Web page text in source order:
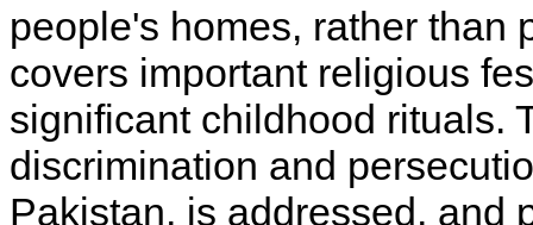
people's homes, rather than
covers important religious
significant childhood rituals.
discrimination and
Pakistan, is addressed, and